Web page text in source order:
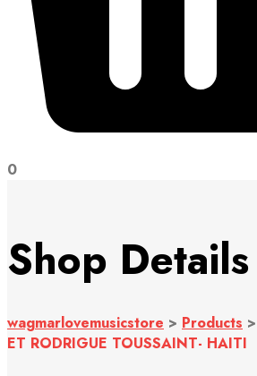
0
Shop Details
wagmarlovemusicstore > Products >
ET RODRIGUE TOUSSAINT- HAITI